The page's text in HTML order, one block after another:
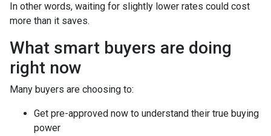
In other words, waiting for slightly lower rates could cost
more than it saves.
What smart buyers are doing
right now
Many buyers are choosing to:
Get pre-approved now to understand their true buying
power